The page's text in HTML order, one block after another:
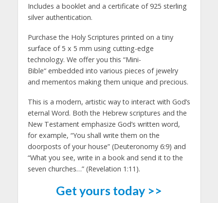
Includes a booklet and a certificate of 925 sterling
silver authentication.
Purchase the Holy Scriptures printed on a tiny
surface of 5 x 5 mm using cutting-edge
technology. We offer you this “Mini-
Bible“ embedded into various pieces of jewelry
and mementos making them unique and precious.
This is a modern, artistic way to interact with God’s
eternal Word. Both the Hebrew scriptures and the
New Testament emphasize God’s written word,
for example, “You shall write them on the
doorposts of your house” (Deuteronomy 6:9) and
“What you see, write in a book and send it to the
seven churches…” (Revelation 1:11).
Get yours today >>